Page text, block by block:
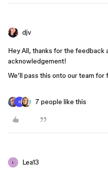
djv
Hey All, thanks for the feedback
acknowledgement!
We’ll pass this onto our team
E 7 people like this
L Lea13